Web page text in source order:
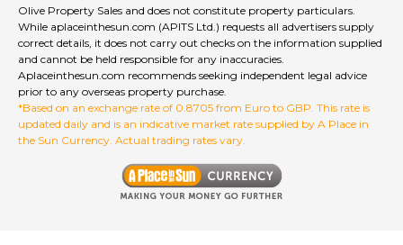
Olive Property Sales and does not constitute property particulars.
While aplaceinthesun.com (APITS Ltd.) requests all advertisers supply
correct details, it does not carry out checks on the information supplied
and cannot be held responsible for any inaccuracies.
Aplaceinthesun.com recommends seeking independent legal advice
prior to any overseas property purchase.
*Based on an exchange rate of 0.8705 from Euro to GBP. This rate is
updated daily and is an indicative market rate supplied by A Place in
the Sun Currency. Actual trading rates vary.